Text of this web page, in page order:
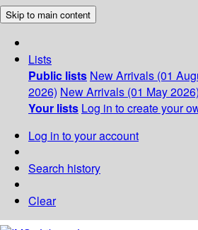
Skip to main content
Lists
Public lists New Arrivals (01
2026) New Arrivals (01 May 2026)
Your lists Log in to create your
Log in to your account
Search history
Clear